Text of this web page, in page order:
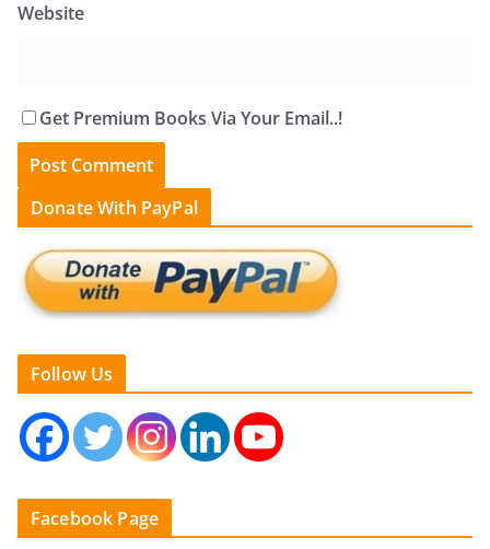
Website
Get Premium Books Via Your Email..!
Donate With PayPal
Follow Us
Facebook Page